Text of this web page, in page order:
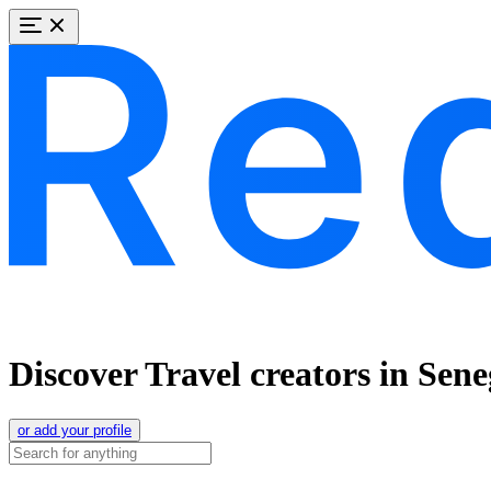
Discover Travel creators in
or add your profile